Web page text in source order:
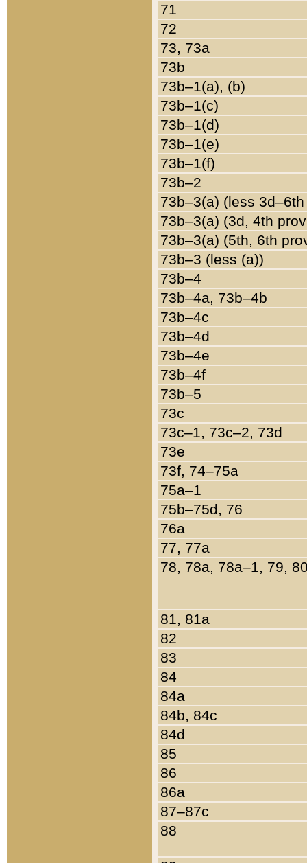
71
72
73, 73a
73b
73b–1(a), (b)
73b–1(c)
73b–1(d)
73b–1(e)
73b–1(f)
73b–2
73b–3(a) (less
73b–3(a) (3d, 4th
73b–3(a) (5th, 6th
73b–3 (less (a))
73b–4
73b–4a, 73b–4b
73b–4c
73b–4d
73b–4e
73b–4f
73b–5
73c
73c–1, 73c–2, 73d
73e
73f, 74–75a
75a–1
75b–75d, 76
76a
77, 77a
78, 78a, 78a–1, 79,
81, 81a
82
83
84
84a
84b, 84c
84d
85
86
86a
87–87c
88